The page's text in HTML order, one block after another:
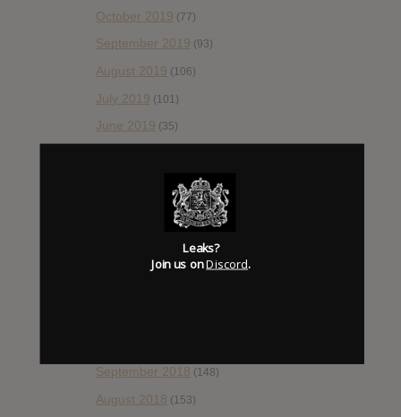
October 2019 (77)
September 2019 (93)
August 2019 (106)
July 2019 (101)
June 2019 (35)
(89)
January 2019 (172)
September 2018 (148)
August 2018 (153)
Leaks?
Join us onDiscord.